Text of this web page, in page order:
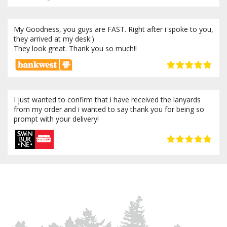
My Goodness, you guys are FAST. Right after i spoke to you,
they arrived at my desk:)
They look great. Thank you so much!!
I just wanted to confirm that i have received the lanyards
from my order and i wanted to say thank you for being so
prompt with your delivery!